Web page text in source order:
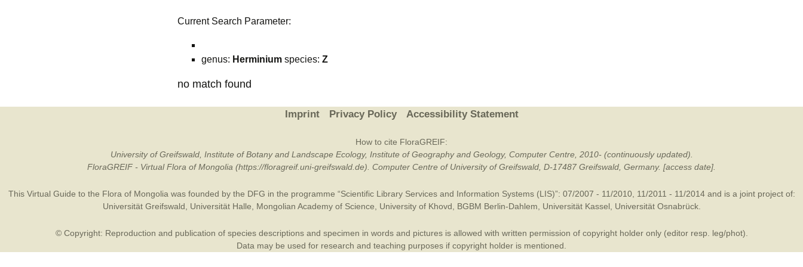
Current Search Parameter:
genus: Herminium species: Z
no match found
Imprint Privacy Policy Accessibility Statement
How to cite FloraGREIF:
University of Greifswald, Institute of Botany and Landscape Ecology, Institute of Geography and Geology, Computer Centre, 2010- (continuously updated).
FloraGREIF - Virtual Flora of Mongolia (https://floragreif.uni-greifswald.de). Computer Centre of University of Greifswald, D-17487 Greifswald, Germany. [access date].
This Virtual Guide to the Flora of Mongolia was founded by the DFG in the programme “Scientific Library Services and Information Systems (LIS)”: 07/2007 - 11/2010, 11/2011 - 11/2014 and is a joint project of:
Universität Greifswald
Universität Halle Mongolian Academy of Science University of Khovd BGBM Berlin-Dahlem Universität Kassel Universität Osnabrück.
© Copyright: Reproduction and publication of species descriptions and specimen in words and pictures is allowed with written permission of copyright holder only (editor resp. leg/phot).
Data may be used for research and teaching purposes if copyright holder is mentioned.